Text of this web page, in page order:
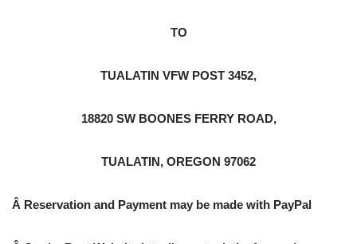
TO
TUALATIN VFW POST 3452,
18820 SW BOONES FERRY ROAD,
TUALATIN, OREGON 97062
Â Reservation and Payment may be made with PayPal